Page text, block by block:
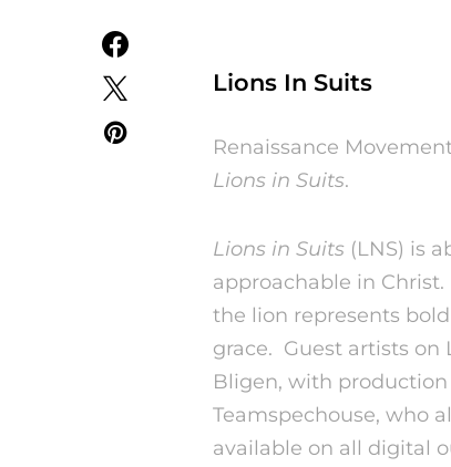
Lions In Suits
Renaissance
Lions in Suits.
Lions in Suits (LNS) is
approachable in
the lion represents
grace. Guest artists on
Bligen, with production
Teamspechouse, who
available on all digital